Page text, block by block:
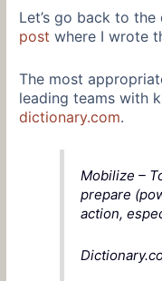
Let’s go back to
post where I wrote
The most
leading teams with
dictionary.com.
Mobilize –
prepare
action,